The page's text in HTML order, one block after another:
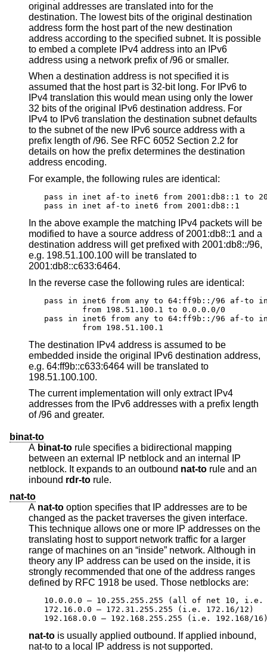
original addresses are translated into for the
destination. The lowest bits of the original destination
address form the host part of the new destination
address according to the specified subnet. It is possible
to embed a complete IPv4 address into an IPv6
address using a network prefix of /96 or smaller.
When a destination address is not specified it is
assumed that the host part is 32-bit long. For IPv6 to
IPv4 translation this would mean using only the lower
32 bits of the original IPv6 destination address. For
IPv4 to IPv6 translation the destination subnet defaults
to the subnet of the new IPv6 source address with a
prefix length of /96. See RFC 6052 Section 2.2 for
details on how the prefix determines the destination
address encoding.
For example, the following rules are identical:
pass in inet af-to inet6 from 2001:db8::1 to
pass in inet af-to inet6 from 2001:db8::1
In the above example the matching IPv4 packets will be
modified to have a source address of 2001:db8::1 and a
destination address will get prefixed with 2001:db8::/96,
e.g. 198.51.100.100 will be translated to
2001:db8::c633:6464.
In the reverse case the following rules are identical:
pass in inet6 from any to 64:ff9b::/96 af-to
	from 198.51.100.1 to 0.0.0.0/0
pass in inet6 from any to 64:ff9b::/96 af-to
	from 198.51.100.1
The destination IPv4 address is assumed to be
embedded inside the original IPv6 destination address,
e.g. 64:ff9b::c633:6464 will be translated to
198.51.100.100.
The current implementation will only extract IPv4
addresses from the IPv6 addresses with a prefix length
of /96 and greater.
binat-to
A binat-to rule specifies a bidirectional mapping
between an external IP netblock and an internal IP
netblock. It expands to an outbound nat-to rule and an
inbound rdr-to rule.
nat-to
A nat-to option specifies that IP addresses are to be
changed as the packet traverses the given interface.
This technique allows one or more IP addresses on the
translating host to support network traffic for a larger
range of machines on an “inside” network. Although in
theory any IP address can be used on the inside, it is
strongly recommended that one of the address ranges
defined by RFC 1918 be used. Those netblocks are:
10.0.0.0 – 10.255.255.255 (all of net 10, i.e.
172.16.0.0 – 172.31.255.255 (i.e. 172.16/12)
192.168.0.0 – 192.168.255.255 (i.e. 192.168/
nat-to is usually applied outbound. If applied inbound,
nat-to to a local IP address is not supported.